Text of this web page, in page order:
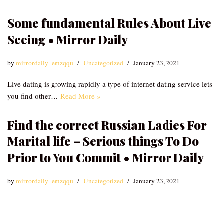
Some fundamental Rules About Live
Seeing • Mirror Daily
bymirrordaily_emzqqu Uncategorized January 23, 2021
Live dating is growing rapidly a type of internet dating service lets
you find other… Read More »
Find the correct Russian Ladies For
Marital life – Serious things To Do
Prior to You Commit • Mirror Daily
bymirrordaily_emzqqu Uncategorized January 23, 2021